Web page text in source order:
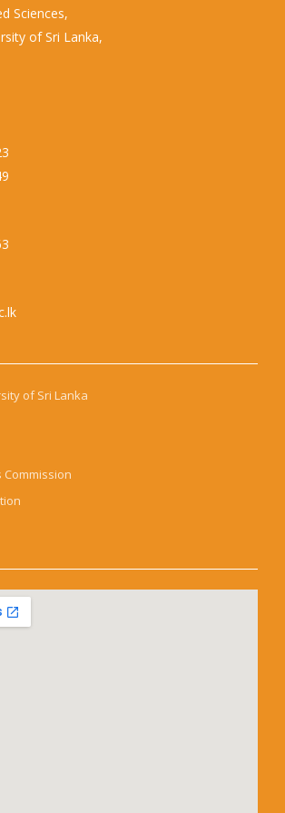
Sciences,
of Sri Lanka,
of Sri Lanka